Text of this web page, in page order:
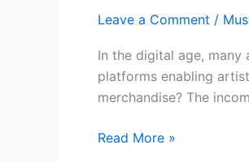
Leave a Comment /
In the digital age, many
platforms enabling
merchandise? The
Read More »